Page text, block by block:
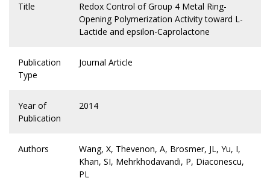
Title
Redox Control of Group 4 Metal Ring-
Opening Polymerization Activity toward L-
Lactide and epsilon-Caprolactone
Publication
Type
Journal Article
Year of
Publication
2014
Authors
Wang, X, Thevenon, A, Brosmer, JL, Yu, I,
Khan, SI, Mehrkhodavandi, P, Diaconescu,
PL